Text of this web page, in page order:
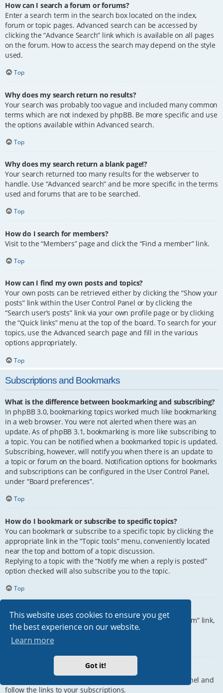
This website uses cookies to ensure you get
the best experience on our website.
Learn more
Got it!
How can I search a forum or forums?
Enter a search term in the search box located on the index,
forum or topic pages. Advanced search can be accessed by
clicking the “Advance Search” link which is available on all pages
on the forum. How to access the search may depend on the style
used.
Top
Why does my search return no results?
Your search was probably too vague and included many common
terms which are not indexed by phpBB. Be more specific and use
the options available within Advanced search.
Top
Why does my search return a blank page!?
Your search returned too many results for the webserver to
handle. Use “Advanced search” and be more specific in the terms
used and forums that are to be searched.
Top
How do I search for members?
Visit to the “Members” page and click the “Find a member” link.
Top
How can I find my own posts and topics?
Your own posts can be retrieved either by clicking the “Show your
posts” link within the User Control Panel or by clicking the
“Search user’s posts” link via your own profile page or by clicking
the “Quick links” menu at the top of the board. To search for your
topics, use the Advanced search page and fill in the various
options appropriately.
Top
Subscriptions and Bookmarks
What is the difference between bookmarking and subscribing?
In phpBB 3.0, bookmarking topics worked much like bookmarking
in a web browser. You were not alerted when there was an
update. As of phpBB 3.1, bookmarking is more like subscribing to
a topic. You can be notified when a bookmarked topic is updated.
Subscribing, however, will notify you when there is an update to
a topic or forum on the board. Notification options for bookmarks
and subscriptions can be configured in the User Control Panel,
under “Board preferences”.
Top
How do I bookmark or subscribe to specific topics?
You can bookmark or subscribe to a specific topic by clicking the
appropriate link in the “Topic tools” menu, conveniently located
near the top and bottom of a topic discussion.
Replying to a topic with the “Notify me when a reply is posted”
option checked will also subscribe you to the topic.
Top
How do I subscribe to specific forums?
To subscribe to a specific forum, click the “Subscribe forum” link,
at the bottom of page, upon entering the forum.
How do I remove my subscriptions?
To remove your subscriptions, go to your User Control Panel and
follow the links to your subscriptions.